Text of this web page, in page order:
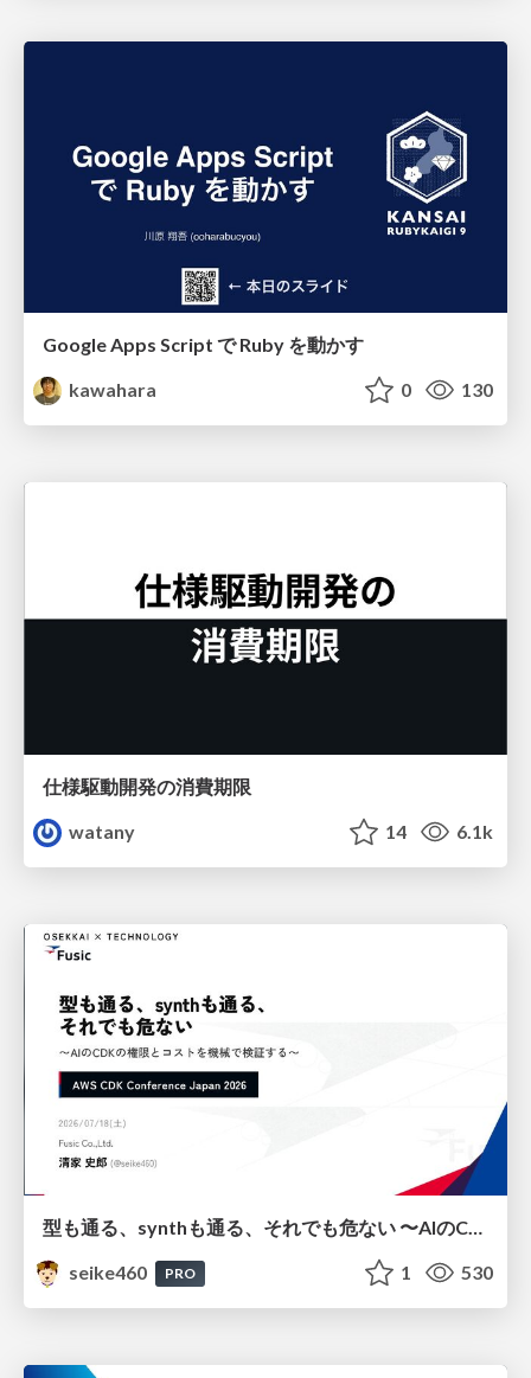
Google Apps Script で Ruby を動かす
kawahara
0 130
仕様駆動開発の消費期限
watany
14 6.1k
型も通る、synthも通る、それでも危ない 〜AIのCDKの権限とコストを機械で検証する〜 / It Passes Type Checks, It Passes Synth Checks, but It’s Still Risky — Automatically Verifying Permissions and Costs in AI’s CDK —
seike460
PRO 1 530